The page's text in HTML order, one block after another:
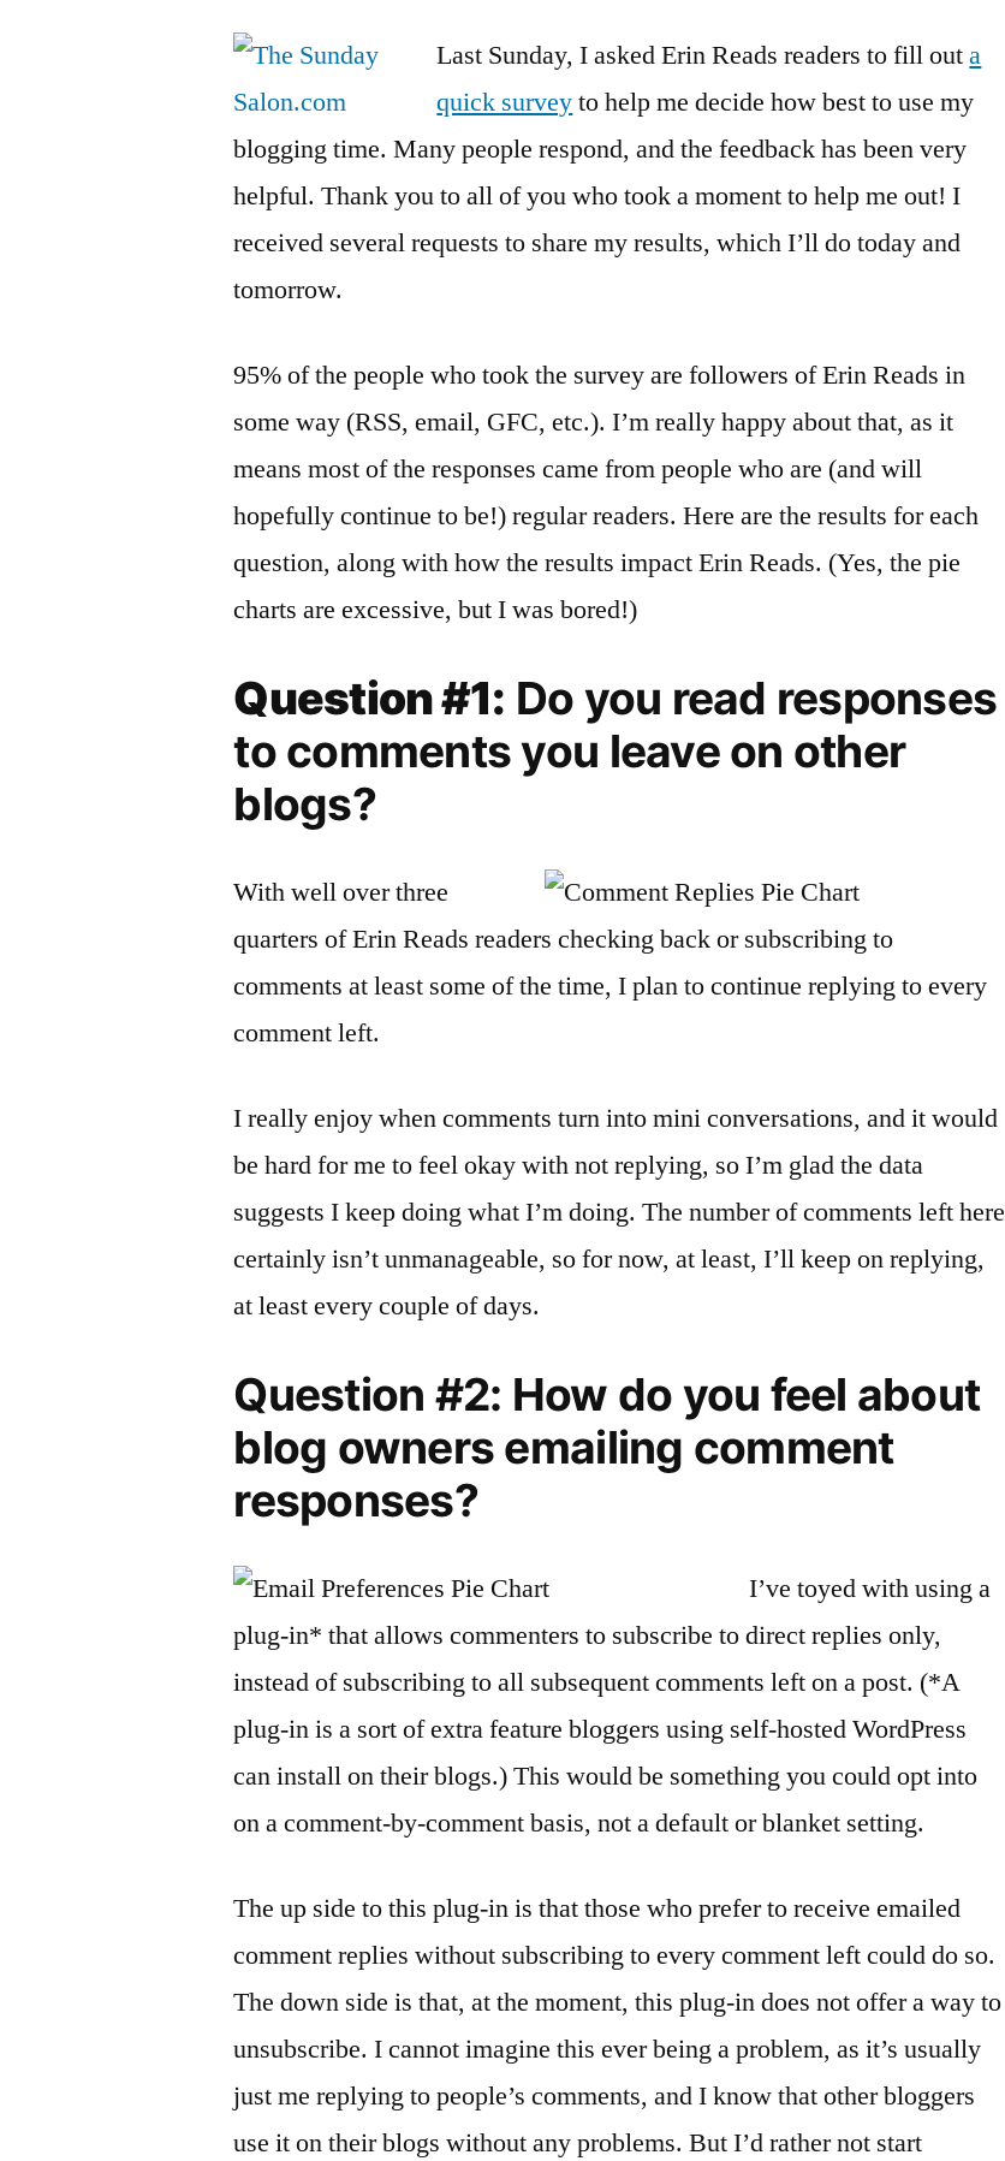
Results
1:
Data
Last Sunday, I asked Erin Reads readers to fill outa
quick surveyto help me decide how best to use my
blogging time. Many people respond, and the feedback has been very
helpful. Thank you to all of you who took a moment to help me out! I
received several requests to share my results, which I’ll do today and
tomorrow.
95% of the people who took the survey are followers of Erin Reads in
some way (RSS, email, GFC, etc.). I’m really happy about that, as it
means most of the responses came from people who are (and will
hopefully continue to be!) regular readers. Here are the results for each
question, along with how the results impact Erin Reads. (Yes, the pie
charts are excessive, but I was bored!)
Question #1: Do you read responses
to comments you leave on other
blogs?
With well over three
quarters of Erin Reads readers checking back or subscribing to
comments at least some of the time, I plan to continue replying to every
comment left.
I really enjoy when comments turn into mini conversations, and it would
be hard for me to feel okay with not replying, so I’m glad the data
suggests I keep doing what I’m doing. The number of comments left here
certainly isn’t unmanageable, so for now, at least, I’ll keep on replying,
at least every couple of days.
Question #2: How do you feel about
blog owners emailing comment
responses?
I’ve toyed with using a
plug-in* that allows commenters to subscribe to direct replies only,
instead of subscribing to all subsequent comments left on a post. (*A
plug-in is a sort of extra feature bloggers using self-hosted WordPress
can install on their blogs.) This would be something you could opt into
on a comment-by-comment basis, not a default or blanket setting.
The up side to this plug-in is that those who prefer to receive emailed
comment replies without subscribing to every comment left could do so.
The down side is that, at the moment, this plug-in does not offer a way to
unsubscribe. I cannot imagine this ever being a problem, as it’s usually
just me replying to people’s comments, and I know that other bloggers
use it on their blogs without any problems. But I’d rather not start